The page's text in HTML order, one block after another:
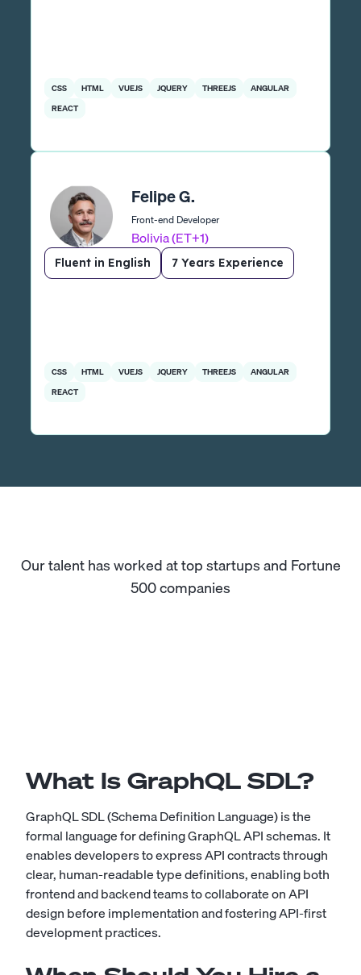
CSS HTML VUEJS JQUERY THREEJS
ANGULAR
REACT
Felipe G.
Front-end Developer
Bolivia (ET+1)
Fluent in English 7 Years Experience
CSS HTML VUEJS JQUERY THREEJS
ANGULAR
REACT
Our talent has worked at top startups and Fortune
500 companies
What Is GraphQL SDL?
GraphQL SDL (Schema Definition Language) is the
formal language for defining GraphQL API schemas. It
enables developers to express API contracts through
clear, human-readable type definitions, enabling both
frontend and backend teams to collaborate on API
design before implementation and fostering API-first
development practices.